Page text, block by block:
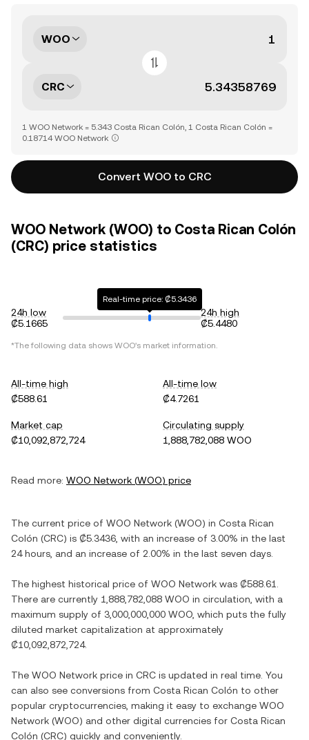
WOO
CRC
1 WOO Network = 5.343 Costa Rican Colón, 1 Costa Rican Colón =
0.18714 WOO Network
Convert WOO to CRC
WOO Network (WOO) to Costa Rican Colón
(CRC) price statistics
24h low
₡5.1665
Real-time price: ₡5.3436
24h high
₡5.4480
*The following data shows WOO's market information.
All-time high
₡588.61
All-time low
₡4.7261
Market cap
₡10,092,872,724
Circulating supply
1,888,782,088 WOO
Read more: WOO Network (WOO) price
The current price of WOO Network (WOO) in Costa Rican
Colón (CRC) is ₡5.3436 , with an increase of 3.00% in the last
24 hours, and an increase of 2.00% in the last seven days.
The highest historical price of WOO Network was ₡588.61
There are currently 1,888,782,088 WOO in circulation, with a
maximum supply of 3,000,000,000 WOO , which puts the fully
diluted market capitalization at approximately
₡10,092,872,724.
The WOO Network price in CRC is updated in real time. You
can also see conversions from Costa Rican Colón to other
popular cryptocurrencies, making it easy to exchange WOO
Network (WOO) and other digital currencies for Costa Rican
Colón (CRC) quickly and conveniently.